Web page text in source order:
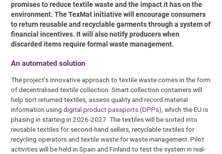
promises to reduce textile waste and the impact it has on the
environment. The TexMat initiative will encourage consumers
to return reusable and recyclable garments through a system of
financial incentives. It will also notify producers when
discarded items require formal waste management.
An automated solution
The project’s innovative approach to textile waste comes in the form
of decentralised textile collection. Smart collection containers will
help sort returned textiles, assess quality and record material
information usingdigital product passports (DPPs) , which the EU is
phasing in starting in 2026-2027. The textiles will be sorted into
reusable textiles for second-hand sellers, recyclable textiles for
recycling operators and textile waste for waste management. Pilot
activities will be held in Spain and Finland to test the system in real-